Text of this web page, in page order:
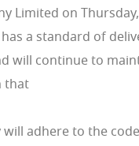
Limited on
a standard of
will continue to
that
will adhere to the